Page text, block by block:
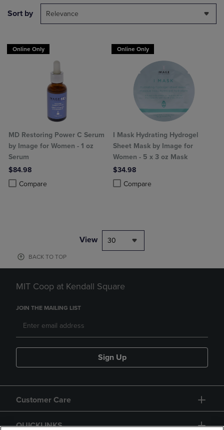
Sort by Relevance
Online Only
MD Restoring Power C Serum
by Image for Women - 1 oz
Serum
$84.98
Compare
Product added, Select 2 to 4 Products to Compare, Items added for
Product removed, Select 2 to 4 Products to Compare, Items added
Online Only
I Mask Hydrating Hydrogel
Sheet Mask by Image for
Women - 5 x 3 oz Mask
$34.98
Compare
Product added, Select 2 to 4
Product removed, Select 2 to 4
View 30
BACK TO TOP
MIT Coop at Kendall Square
JOIN THE MAILING LIST
Sign Up
Customer Care
QUICKLINKS